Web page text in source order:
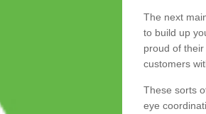
The next
to build up
proud of
customers
These sorts
eye